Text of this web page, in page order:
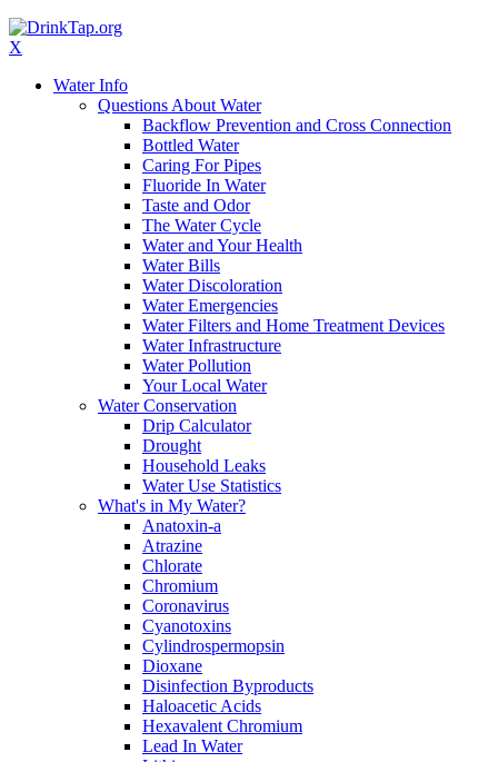
X
Water Info
Questions About Water
Backflow Prevention and Cross Connection
Bottled Water
Caring For Pipes
Fluoride In Water
Taste and Odor
The Water Cycle
Water and Your Health
Water Bills
Water Discoloration
Water Emergencies
Water Filters and Home Treatment Devices
Water Infrastructure
Water Pollution
Your Local Water
Water Conservation
Drip Calculator
Drought
Household Leaks
Water Use Statistics
What's in My Water?
Anatoxin-a
Atrazine
Chlorate
Chromium
Coronavirus
Cyanotoxins
Cylindrospermopsin
Dioxane
Disinfection Byproducts
Haloacetic Acids
Hexavalent Chromium
Lead In Water